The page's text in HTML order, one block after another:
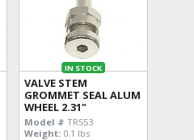
IN STOCK
VALVE STEM
GROMMET SEAL ALUM
WHEEL 2.31"
Model # TR553
Weight: 0.1 lbs